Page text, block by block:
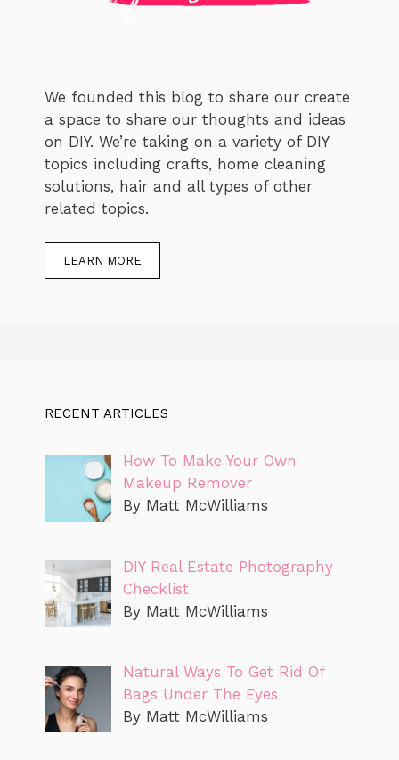
We founded this blog to share our create
a space to share our thoughts and ideas
on DIY. We’re taking on a variety of DIY
topics including crafts, home cleaning
solutions, hair and all types of other
related topics.
LEARN MORE
RECENT ARTICLES
How To Make Your Own
Makeup Remover
By Matt McWilliams
DIY Real Estate Photography
Checklist
By Matt McWilliams
Natural Ways To Get Rid Of
Bags Under The Eyes
By Matt McWilliams